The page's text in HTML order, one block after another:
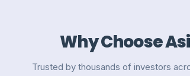
Why Choose
Trusted by thousands of investors